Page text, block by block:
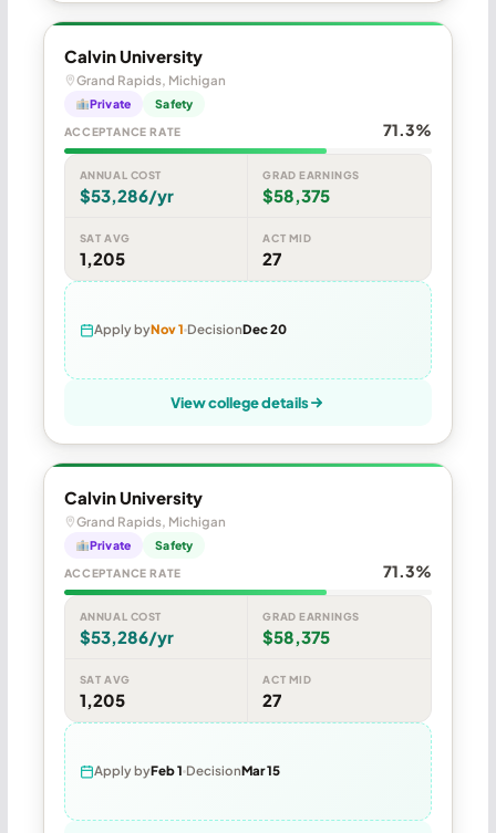
Calvin University
Grand Rapids, Michigan
Private Safety
ACCEPTANCE RATE 71.3%
ANNUAL COST
$53,286/yr
GRAD EARNINGS
$58,375
SAT AVG
1,205
ACT MID
27
Apply byNov 1 DecisionDec 20
View college details
Calvin University
Grand Rapids, Michigan
Private Safety
ACCEPTANCE RATE 71.3%
ANNUAL COST
$53,286/yr
GRAD EARNINGS
$58,375
SAT AVG
1,205
ACT MID
27
Apply byFeb 1 DecisionMar 15